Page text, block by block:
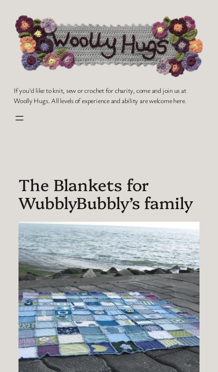
content
If you'd like to knit, sew or crochet for charity, come and join us at
Woolly Hugs. All levels of experience and ability are welcome here.
The Blankets for
WubblyBubbly’s family